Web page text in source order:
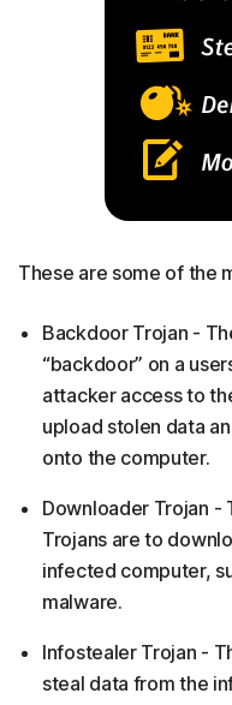
These are some of the
Backdoor Trojan -
“backdoor” on a
attacker access to
upload stolen data
onto the computer.
Downloader Trojan -
Trojans are to
infected computer,
malware.
Infostealer Trojan -
steal data from the